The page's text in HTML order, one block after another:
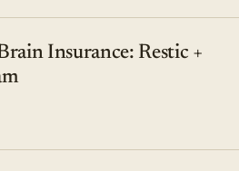
Insurance: Restic +